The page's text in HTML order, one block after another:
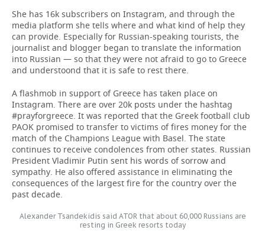
She has 16k subscribers on Instagram, and through the
media platform she tells where and what kind of help they
can provide. Especially for Russian-speaking tourists, the
journalist and blogger began to translate the information
into Russian — so that they were not afraid to go to Greece
and understoond that it is safe to rest there.
A flashmob in support of Greece has taken place on
Instagram. There are over 20k posts under the hashtag
#prayforgreece. It was reported that the Greek football club
PAOK promised to transfer to victims of fires money for the
match of the Champions League with Basel. The state
continues to receive condolences from other states. Russian
President Vladimir Putin sent his words of sorrow and
sympathy. He also offered assistance in eliminating the
consequences of the largest fire for the country over the
past decade.
Alexander Tsandekidis said ATOR that about 60,000 Russians are
resting in Greek resorts today